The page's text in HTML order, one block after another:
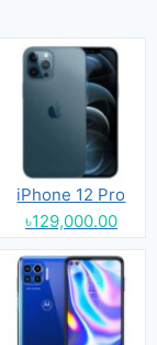
iPhone 12 Pro
৳129,000.00